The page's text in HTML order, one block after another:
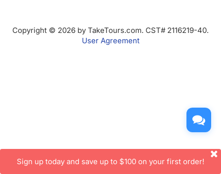
Copyright © 2026 by TakeTours.com. CST# 2116219-40.
User Agreement
Sign up today and save up to $100 on your first order!